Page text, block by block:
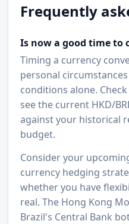
Frequently
Is now a good time to
Timing a currency
personal
conditions alone.
see the current HKD/
against your historical
budget.
Consider your
currency hedging
whether you have
real. The Hong Kong
Brazil's Central Bank